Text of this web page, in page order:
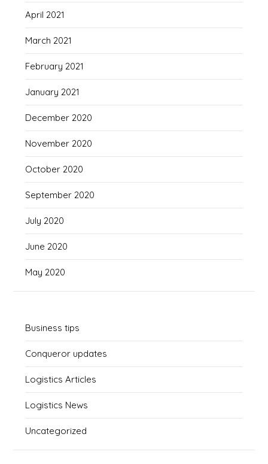
April 2021
March 2021
February 2021
January 2021
December 2020
November 2020
October 2020
September 2020
July 2020
June 2020
May 2020
Business tips
Conqueror updates
Logistics Articles
Logistics News
Uncategorized